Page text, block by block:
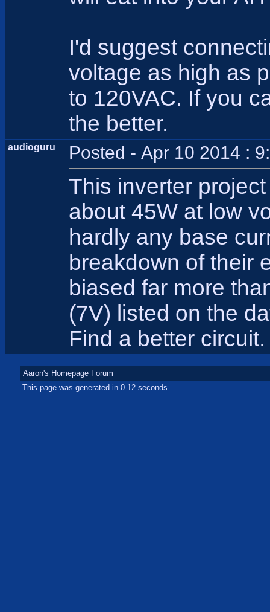
I'd suggest
voltage as high as
to 120VAC. If you
the better.
audioguru Posted - Apr 10 2014 :
This inverter
about 45W at low
hardly any base
breakdown of their
biased far more
(7V) listed on the
Find a better circuit.
Aaron's Homepage Forum
This page was generated in 0.12 seconds.